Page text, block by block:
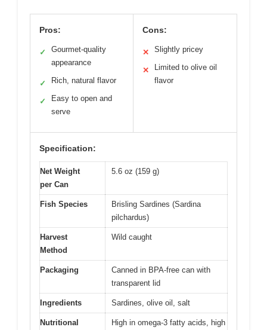
Pros:
✓
Gourmet-quality
appearance
✓ Rich, natural flavor
✓
Easy to open and
serve
Cons:
✕ Slightly pricey
✕
Limited to olive oil
flavor
Specification:
Net Weight
per Can
5.6 oz (159 g)
Fish Species
Brisling Sardines (Sardina
pilchardus)
Harvest
Method
Wild caught
Packaging
Canned in BPA-free can with
transparent lid
Ingredients Sardines, olive oil, salt
Nutritional
High in omega-3 fatty acids, high